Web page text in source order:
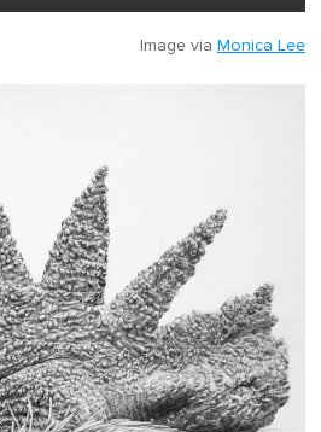
Image via Monica Lee